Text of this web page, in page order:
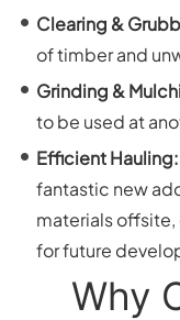
Clearing &
of timber and
Grinding &
to be used at
Efficient Hauling:
fantastic new
materials offsite,
for future
Why